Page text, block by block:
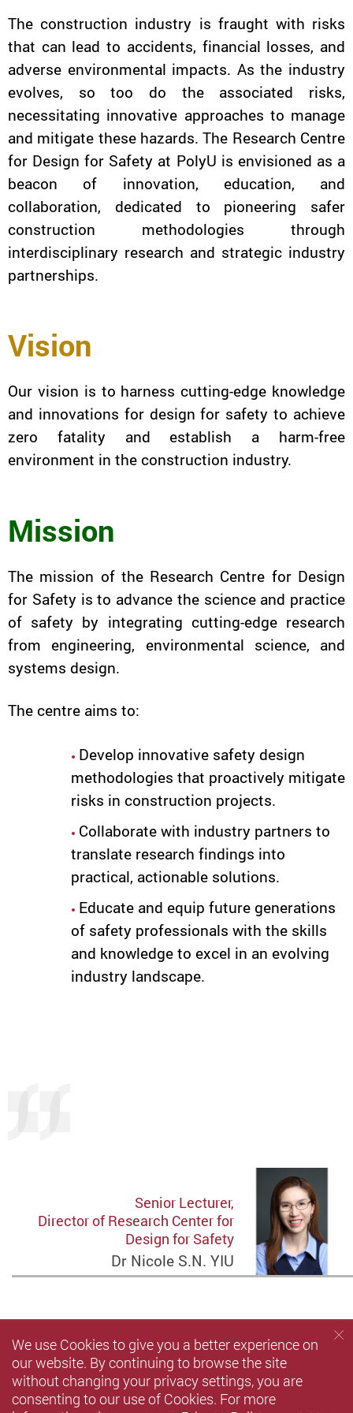
The construction industry is fraught with risks
that can lead to accidents, financial losses, and
adverse environmental impacts. As the industry
evolves, so too do the associated risks,
necessitating innovative approaches to manage
and mitigate these hazards. The Research Centre
for Design for Safety at PolyU is envisioned as a
beacon of innovation, education, and
collaboration, dedicated to pioneering safer
construction methodologies through
interdisciplinary research and strategic industry
partnerships.
Vision
Our vision is to harness cutting-edge knowledge
and innovations for design for safety to achieve
zero fatality and establish a harm-free
environment in the construction industry.
Mission
The mission of the Research Centre for Design
for Safety is to advance the science and practice
of safety by integrating cutting-edge research
from engineering, environmental science, and
systems design.
The centre aims to:
Develop innovative safety design
methodologies that proactively mitigate
risks in construction projects.
Collaborate with industry partners to
translate research findings into
practical, actionable solutions.
Educate and equip future generations
of safety professionals with the skills
and knowledge to excel in an evolving
industry landscape.
Senior Lecturer,
Director of Research Center for
Design for Safety
Dr Nicole S.N. YIU
We use Cookies to give you a better experience on
our website. By continuing to browse the site
without changing your privacy settings, you are
consenting to our use of Cookies. For more